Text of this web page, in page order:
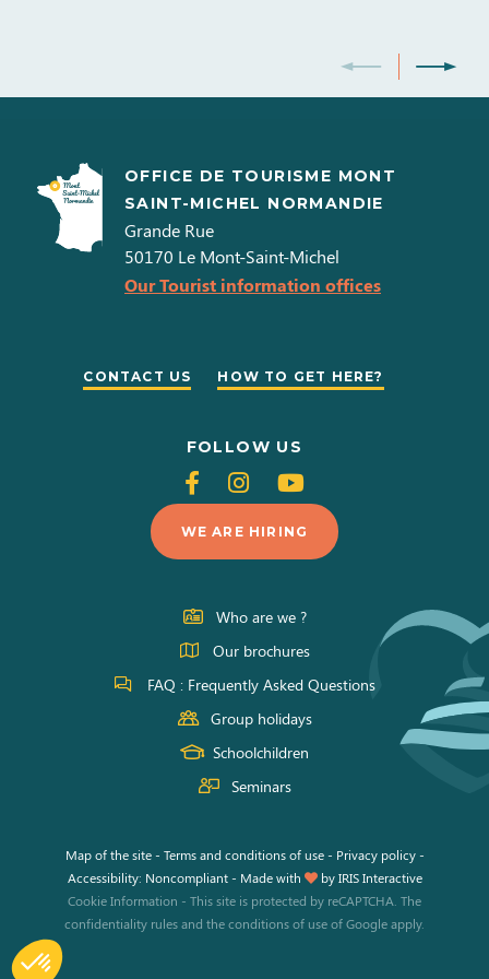
OFFICE DE TOURISME MONT
SAINT-MICHEL NORMANDIE
Grande Rue
50170 Le Mont-Saint-Michel
Our Tourist information offices
CONTACT US HOW TO GET HERE?
FOLLOW US
Follow
us
on
Facebook
Follow
us
on
Instagram
Follow
us
on
Youtube
WE ARE HIRING
Who are we ?
Our brochures
FAQ : Frequently Asked Questions
Group holidays
Schoolchildren
Seminars
Map of the site- Terms and conditions of use- Privacy policy -
Accessibility: Noncompliant - Made with byIRIS Interactive
Cookie Information - This site is protected by reCAPTCHA. The
confidentiality rulesand theconditions of useof Google apply.